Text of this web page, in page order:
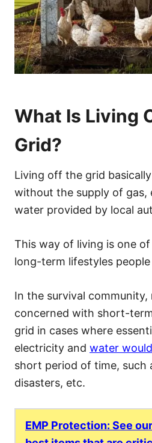
What Is Living
Grid?
Living off the grid
without the supply of gas,
water provided by local
This way of living is one
long-term lifestyles
In the survival community,
concerned with short-
grid in cases where
electricity and water
short period of time, such
disasters, etc.
EMP Protection: See